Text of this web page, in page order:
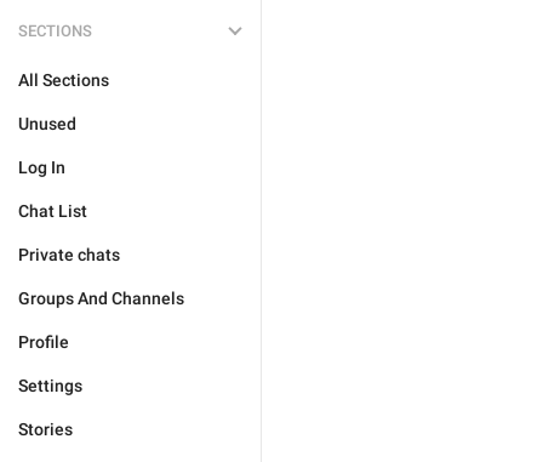
SECTIONS
All Sections
Unused
Log In
Chat List
Private chats
Groups And Channels
Profile
Settings
Stories